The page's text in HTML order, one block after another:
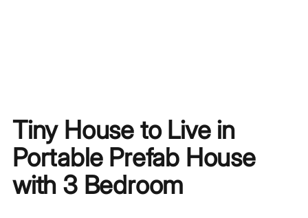
Tiny House to Live in
Portable Prefab House
with 3 Bedroom